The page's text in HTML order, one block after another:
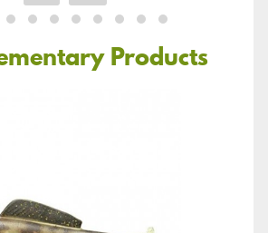
Products